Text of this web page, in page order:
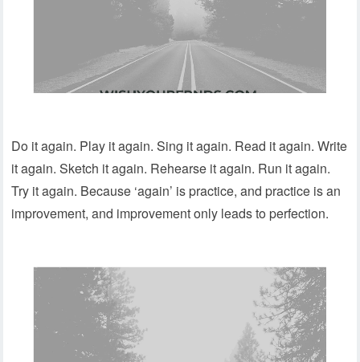
Do it again. Play it again. Sing it again. Read it again. Write
it again. Sketch it again. Rehearse it again. Run it again.
Try it again. Because ‘again’ is practice, and practice is an
improvement, and improvement only leads to perfection.